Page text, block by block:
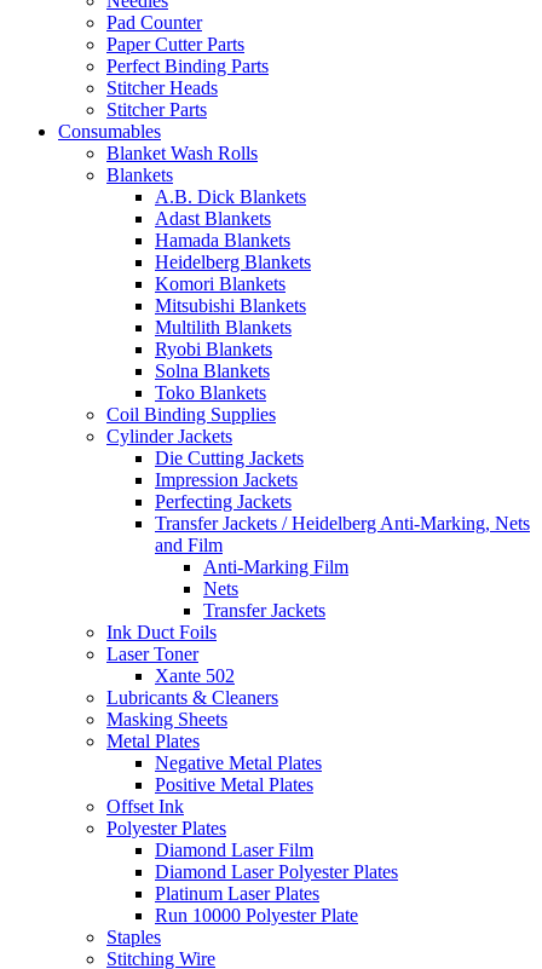
Pad Counter
Paper Cutter Parts
Perfect Binding Parts
Stitcher Heads
Stitcher Parts
Consumables
Blanket Wash Rolls
Blankets
A.B. Dick Blankets
Adast Blankets
Hamada Blankets
Heidelberg Blankets
Komori Blankets
Mitsubishi Blankets
Multilith Blankets
Ryobi Blankets
Solna Blankets
Toko Blankets
Coil Binding Supplies
Cylinder Jackets
Die Cutting Jackets
Impression Jackets
Perfecting Jackets
Transfer Jackets / Heidelberg Anti-Marking, Nets
and Film
Anti-Marking Film
Nets
Transfer Jackets
Ink Duct Foils
Laser Toner
Xante 502
Lubricants & Cleaners
Masking Sheets
Metal Plates
Negative Metal Plates
Positive Metal Plates
Offset Ink
Polyester Plates
Diamond Laser Film
Diamond Laser Polyester Plates
Platinum Laser Plates
Run 10000 Polyester Plate
Staples
Stitching Wire